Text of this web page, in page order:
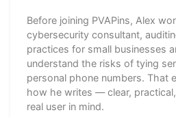
Before joining PVAPins, Alex
cybersecurity consultant,
practices for small businesses
understand the risks of tying
personal phone numbers. That
how he writes — clear,
real user in mind.